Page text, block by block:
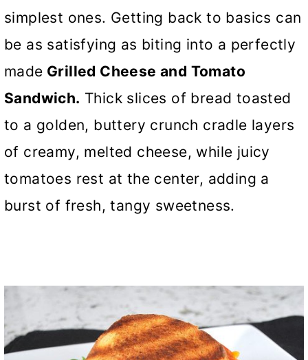
simplest ones. Getting back to basics can
be as satisfying as biting into a perfectly
made Grilled Cheese and Tomato
Sandwich. Thick slices of bread toasted
to a golden, buttery crunch cradle layers
of creamy, melted cheese, while juicy
tomatoes rest at the center, adding a
burst of fresh, tangy sweetness.